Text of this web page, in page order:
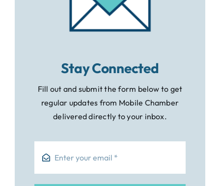
Stay Connected
Fill out and submit the form below to get
regular updates from Mobile Chamber
delivered directly to your inbox.